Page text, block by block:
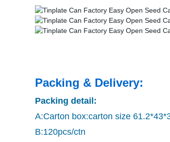
Packing & Delivery:
Packing detail:
A:Carton box:carton size
B:120pcs/ctn